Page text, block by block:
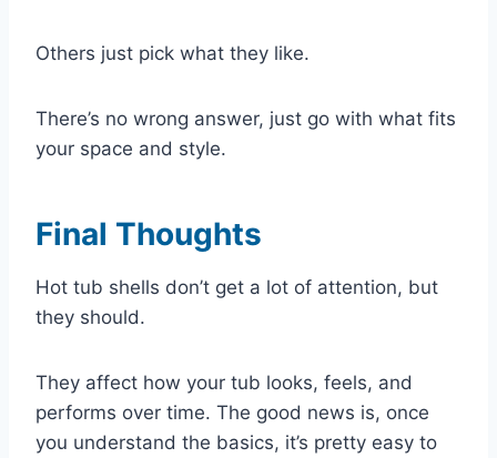
Others just pick what they like.
There’s no wrong answer, just go with what fits
your space and style.
Final Thoughts
Hot tub shells don’t get a lot of attention, but
they should.
They affect how your tub looks, feels, and
performs over time. The good news is, once
you understand the basics, it’s pretty easy to